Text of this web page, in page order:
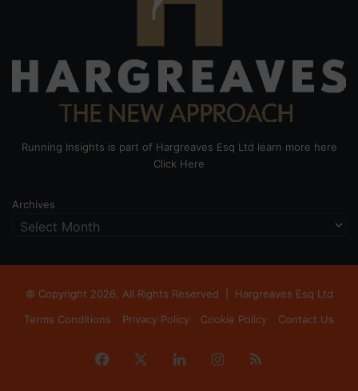
Running Insights is part of Hargreaves Esq Ltd learn more here
Click Here
Archives
© Copyright 2026, All Rights Reserved | Hargreaves Esq Ltd
Terms Conditions
Privacy Policy Cookie Policy Contact Us
Facebook LinkedInInstagram